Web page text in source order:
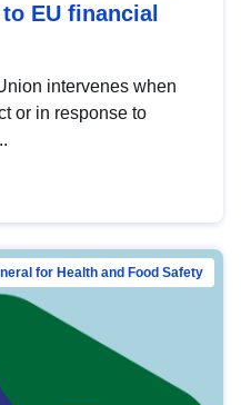
EU financial
intervenes when
or in response to
for Health and Food Safety